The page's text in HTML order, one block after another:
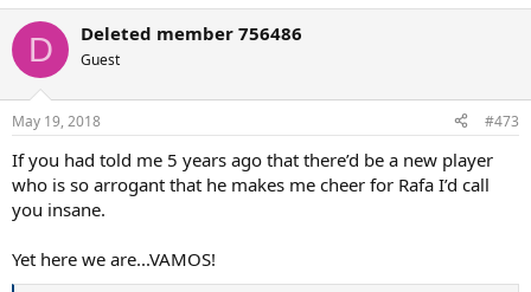
c
i
n
s
:
D Deleted member 756486
Guest
May 19, 2018 #473
If you had told me 5 years ago that there’d be a new player
who is so arrogant that he makes me cheer for Rafa I’d call
you insane.
Yet here we are...VAMOS!